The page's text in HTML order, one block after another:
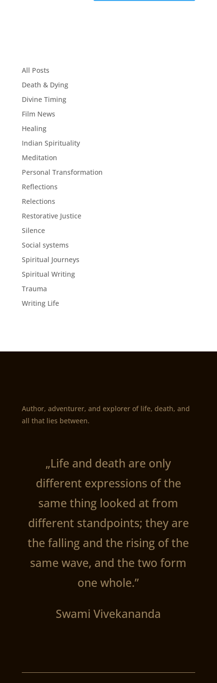
All Posts
Death & Dying
Divine Timing
Film News
Healing
Indian Spirituality
Meditation
Personal Transformation
Reflections
Relections
Restorative Justice
Silence
Social systems
Spiritual Journeys
Spiritual Writing
Trauma
Writing Life
Author, adventurer, and explorer of life, death, and
all that lies between.
„Life and death are only
different expressions of the
same thing looked at from
different standpoints; they are
the falling and the rising of the
same wave, and the two form
one whole.”
Swami Vivekananda